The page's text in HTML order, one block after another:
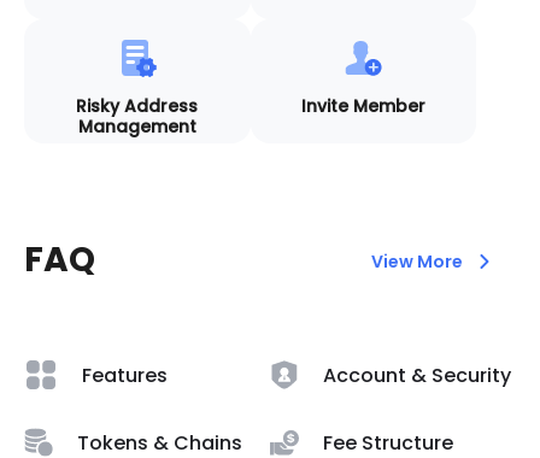
Risky Address
Management
Invite Member
FAQ View More
Features Account & Security
Tokens & Chains Fee Structure